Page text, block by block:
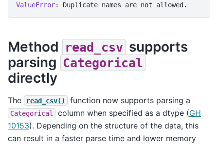
ValueError
Method read_csv supports
parsing Categorical
directly
The read_csv() function now supports parsing a
Categorical column when specified as a dtype (GH
10153). Depending on the structure of the data, this
can result in a faster parse time and lower memory